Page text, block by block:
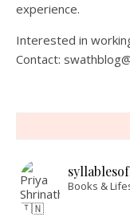
experience.
Interested in
Contact:
Books &